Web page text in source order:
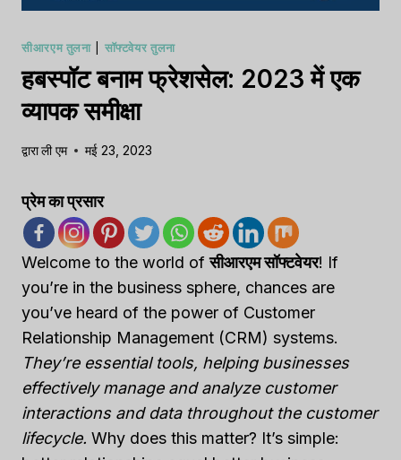
सीआरएम तुलना| सॉफ्टवेयर तुलना
हबस्पॉट बनाम फ्रेशसेल: 2023 में एक
व्यापक समीक्षा
द्वाराली एम मई 23, 2023
प्रेम का प्रसार
Welcome to the world ofसीआरएम सॉफ्टवेयर! If
you’re in the business sphere, chances are
you’ve heard of the power of Customer
Relationship Management (CRM) systems.
They’re essential tools, helping businesses
effectively manage and analyze customer
interactions and data throughout the customer
lifecycle. Why does this matter? It’s simple: